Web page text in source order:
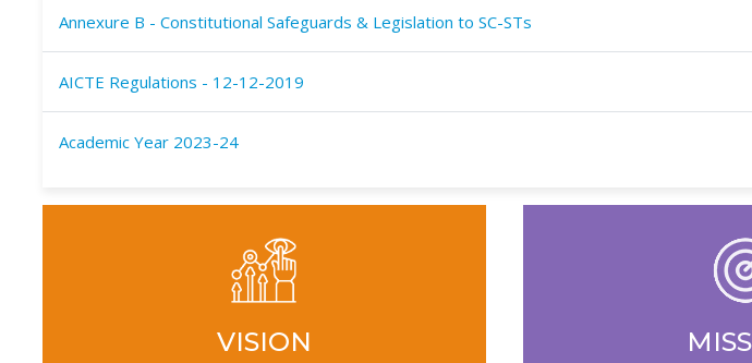
Annexure B - Constitutional Safeguards & Legislation to SC-STs
AICTE Regulations - 12-12-2019
Academic Year 2023-24
VISION